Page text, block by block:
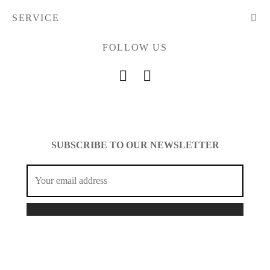
SERVICE
FOLLOW US
SUBSCRIBE TO OUR NEWSLETTER